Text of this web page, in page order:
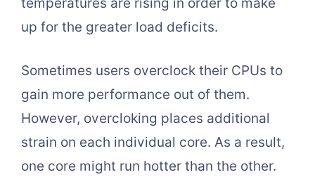
up for the greater load deficits.
Sometimes users overclock their CPUs to
gain more performance out of them.
However, overcloking places additional
strain on each individual core. As a result,
one core might run hotter than the other.